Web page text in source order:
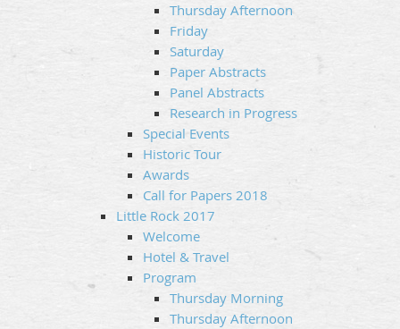
Thursday Afternoon
Friday
Saturday
Paper Abstracts
Panel Abstracts
Research in Progress
Special Events
Historic Tour
Awards
Call for Papers 2018
Little Rock 2017
Welcome
Hotel & Travel
Program
Thursday Morning
Thursday Afternoon